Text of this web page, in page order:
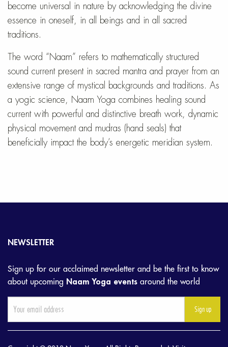
become universal in nature by acknowledging the divine
essence in oneself, in all beings and in all sacred
traditions.
The word “Naam” refers to mathematically structured
sound current present in sacred mantra and prayer from an
extensive range of mystical backgrounds and traditions. As
a yogic science, Naam Yoga combines healing sound
current with powerful and distinctive breath work, dynamic
physical movement and mudras (hand seals) that
beneficially impact the body’s energetic meridian system.
NEWSLETTER
Sign up for our acclaimed newsletter and be the first to know
about upcoming Naam Yoga events around the world